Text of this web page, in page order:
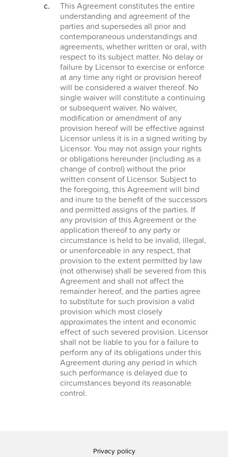
This Agreement constitutes the entire
understanding and agreement of the
parties and supersedes all prior and
contemporaneous understandings and
agreements, whether written or oral, with
respect to its subject matter. No delay or
failure by Licensor to exercise or enforce
at any time any right or provision hereof
will be considered a waiver thereof. No
single waiver will constitute a continuing
or subsequent waiver. No waiver,
modification or amendment of any
provision hereof will be effective against
Licensor unless it is in a signed writing by
Licensor. You may not assign your rights
or obligations hereunder (including as a
change of control) without the prior
written consent of Licensor. Subject to
the foregoing, this Agreement will bind
and inure to the benefit of the successors
and permitted assigns of the parties. If
any provision of this Agreement or the
application thereof to any party or
circumstance is held to be invalid, illegal,
or unenforceable in any respect, that
provision to the extent permitted by law
(not otherwise) shall be severed from this
Agreement and shall not affect the
remainder hereof, and the parties agree
to substitute for such provision a valid
provision which most closely
approximates the intent and economic
effect of such severed provision. Licensor
shall not be liable to you for a failure to
perform any of its obligations under this
Agreement during any period in which
such performance is delayed due to
circumstances beyond its reasonable
control.
Privacy policy